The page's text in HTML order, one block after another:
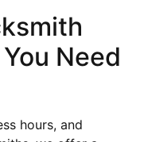
Need
hours, and